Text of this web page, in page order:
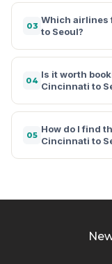
03
Which airlines
to Seoul?
04
Is it worth
Cincinnati to
05
How do I find
Cincinnati to